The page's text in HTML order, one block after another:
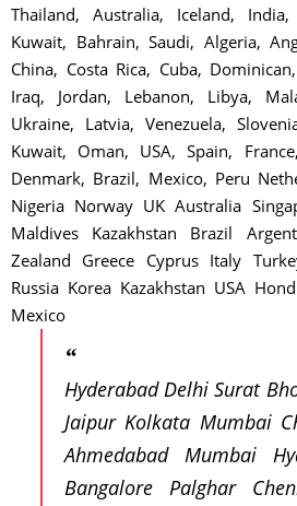
Thailand, Australia, Iceland,
Kuwait, Bahrain, Saudi, Algeria,
China, Costa Rica, Cuba,
Iraq, Jordan, Lebanon, Libya,
Ukraine, Latvia, Venezuela,
Kuwait, Oman, USA, Spain,
Denmark, Brazil, Mexico, Peru
Nigeria Norway UK Australia
Maldives Kazakhstan Brazil
Zealand Greece Cyprus Italy
Russia Korea Kazakhstan USA
Mexico
Hyderabad Delhi Surat
Jaipur Kolkata Mumbai
Ahmedabad Mumbai
Bangalore Palghar